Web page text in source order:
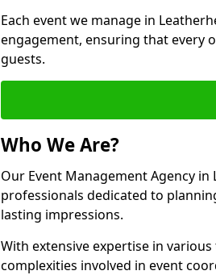
Each event we manage in
engagement, ensuring that every
guests.
Who We Are?
Our Event Management Agency
professionals dedicated to
lasting impressions.
With extensive expertise in
complexities involved in event